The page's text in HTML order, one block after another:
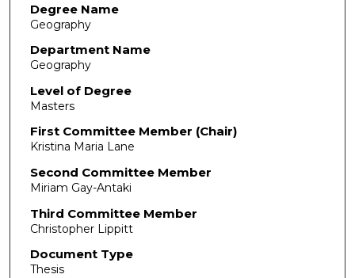
Degree Name
Geography
Department Name
Geography
Level of Degree
Masters
First Committee Member (Chair)
Kristina Maria Lane
Second Committee Member
Miriam Gay-Antaki
Third Committee Member
Christopher Lippitt
Document Type
Thesis